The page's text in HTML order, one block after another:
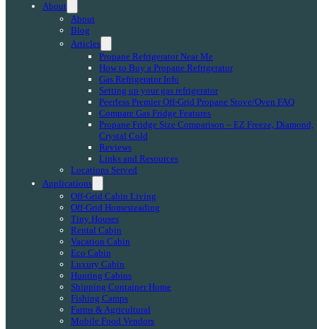
About
About
Blog
Articles
Propane Refrigerator Near Me
How to Buy a Propane Refrigerator
Gas Refrigerator Info
Setting up your gas refrigerator
Peerless Premier Off-Grid Propane Stove/Oven FAQ
Compare Gas Fridge Features
Propane Fridge Size Comparison – EZ Freeze, Diamond,
Crystal Cold
Reviews
Links and Resources
Locations Served
Applications
Off-Grid Cabin Living
Off-Grid Homesteading
Tiny Houses
Rental Cabin
Vacation Cabin
Eco Cabin
Luxury Cabin
Hunting Cabins
Shipping Container Home
Fishing Camps
Farms & Agricultural
Mobile Food Vendors